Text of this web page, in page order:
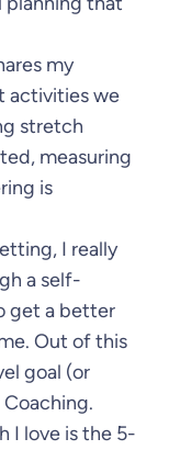
my
activities we
stretch
measuring
is
I really
a self-
get a better
Out of this
goal (or
I love is the 5-